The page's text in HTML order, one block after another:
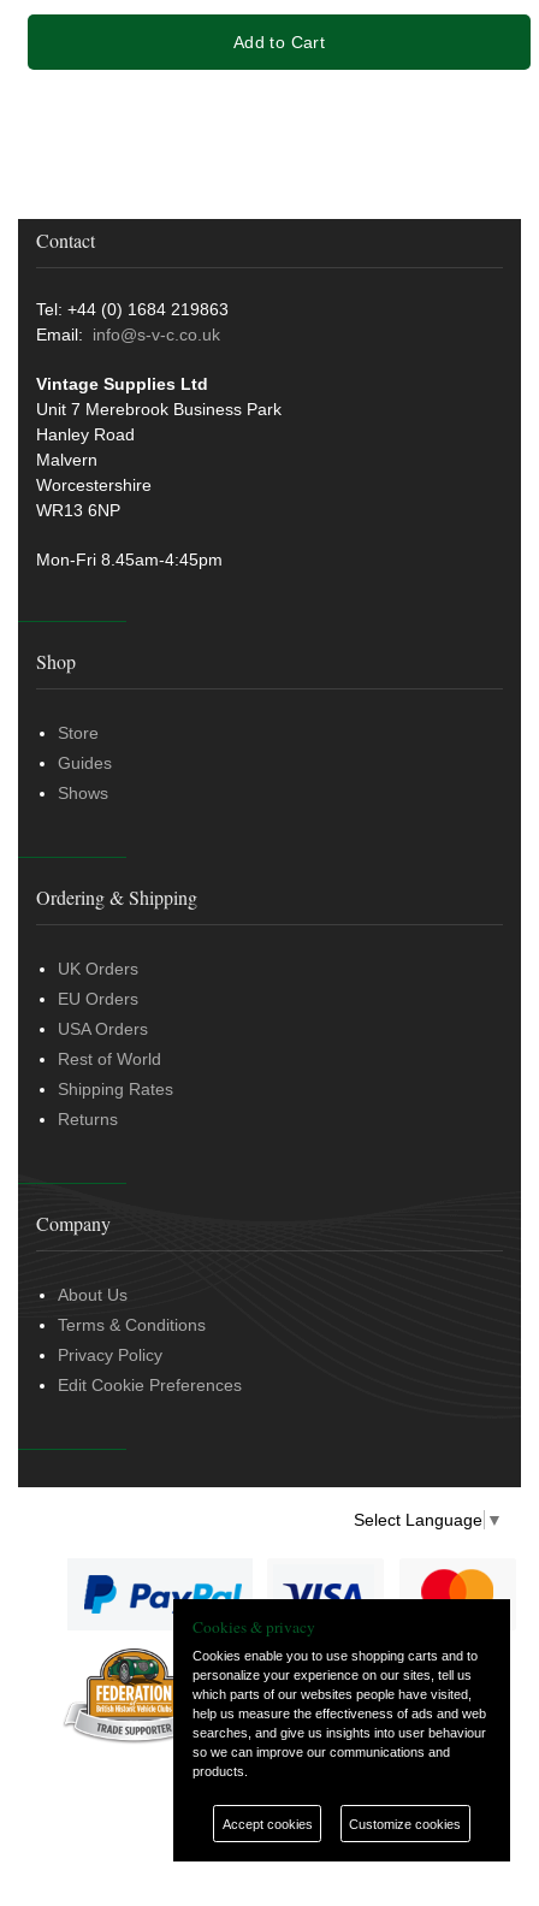
Add to Cart
Contact
Tel: +44 (0) 1684 219863
Email: info@s-v-c.co.uk
Vintage Supplies Ltd
Unit 7 Merebrook Business Park
Hanley Road
Malvern
Worcestershire
WR13 6NP
Mon-Fri 8.45am-4:45pm
Shop
Store
Guides
Shows
Ordering & Shipping
UK Orders
EU Orders
USA Orders
Rest of World
Shipping Rates
Returns
Company
About Us
Terms & Conditions
Privacy Policy
Edit Cookie Preferences
Select Language ▼
— part of Vintage
and Classic Spares
Cookies & privacy
Cookies enable you to use shopping carts and to
personalize your experience on our sites, tell us
which parts of our websites people have visited,
help us measure the effectiveness of ads and web
searches, and give us insights into user behaviour
so we can improve our communications and
products.
Accept cookies Customize cookies